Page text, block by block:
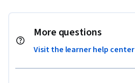
More questions
Visit the learner help center